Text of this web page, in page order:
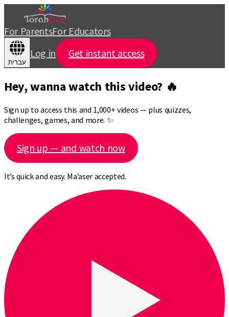
For ParentsFor Educators
עברית
Log in Get instant access
Hey, wanna watch this video? 🔥
Sign up to access this and 1,000+ videos — plus quizzes,
challenges, games, and more. ✨
Sign up — and watch now
It’s quick and easy. Ma’aser accepted.